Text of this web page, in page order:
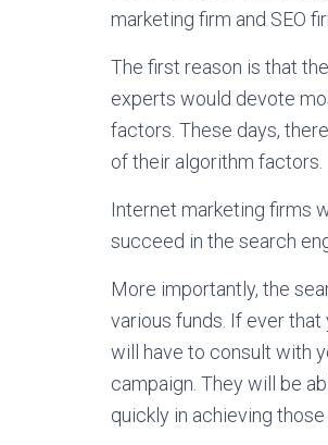
marketing firm and SEO
The first reason is that
experts would devote
factors. These days,
of their algorithm factors.
Internet marketing firms
succeed in the search
More importantly, the
various funds. If ever
will have to consult with
campaign. They will be
quickly in achieving